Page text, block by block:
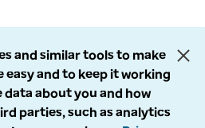
and similar tools to make
and to keep it working
data about you and how
parties, such as analytics